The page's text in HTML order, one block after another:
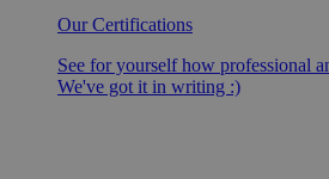
Our Certifications
See for yourself how professional
We've got it in writing :)